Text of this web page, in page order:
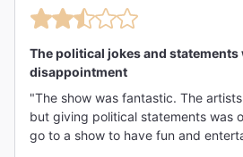
Johnny Oleksinski
The political jokes and statements
disappointment
"The show was fantastic. The artists were phenomenal
but giving political statements was out of
go to a show to have fun and